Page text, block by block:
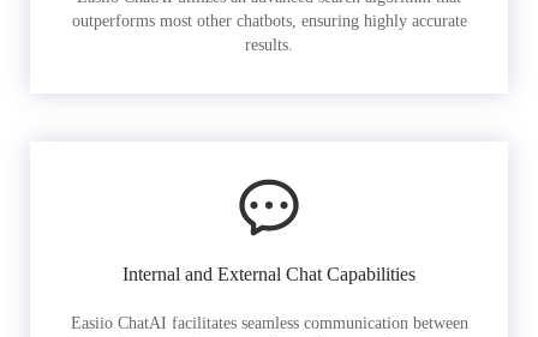
outperforms most other chatbots, ensuring highly accurate
results.
Internal and External Chat Capabilities
Easiio ChatAI facilitates seamless communication between